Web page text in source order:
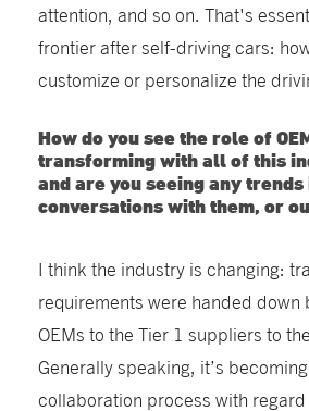
attention, and so on. That's
frontier after self-driving cars:
customize or personalize the
How do you see the role of
transforming with all of this
and are you seeing any
conversations with them, or
I think the industry is changing:
requirements were handed down
OEMs to the Tier 1 suppliers to
Generally speaking, it’s
collaboration process with